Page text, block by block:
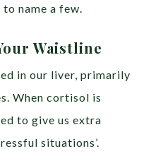
name a few.
Waistline
in our liver, primarily
When cortisol is
to give us extra
situations’.